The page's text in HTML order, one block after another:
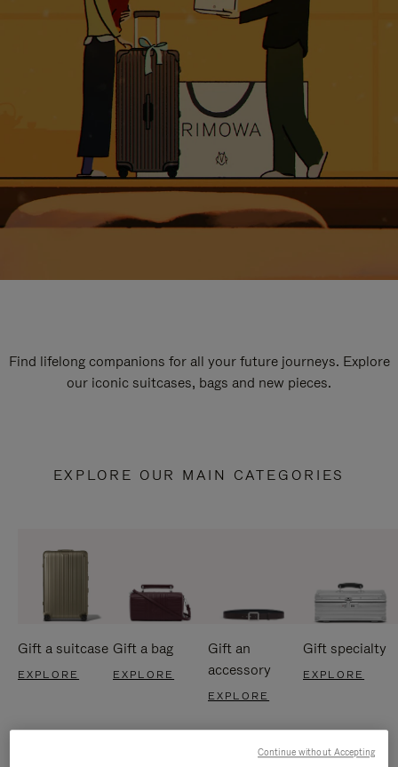
Find lifelong companions for all your future journeys. Explore
our iconic suitcases, bags and new pieces.
EXPLORE OUR MAIN CATEGORIES
Gift a suitcase
EXPLORE
Gift a bag
EXPLORE
Gift an
accessory
EXPLORE
Gift specialty
EXPLORE
Continue without Accepting